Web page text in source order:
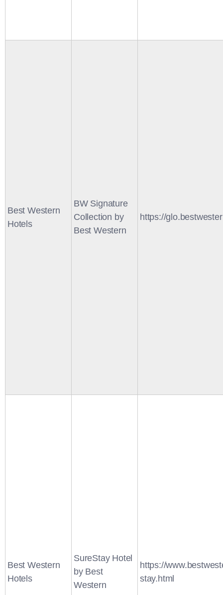
Best Western
Hotels
BW Signature
Collection by
Best Western
https://
Best Western
Hotels
SureStay Hotel
by Best
Western
https://
stay.html